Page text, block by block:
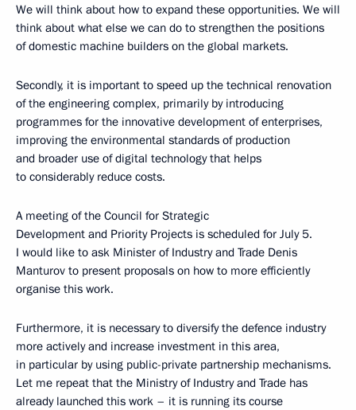
We will think about how to expand these opportunities. We will
think about what else we can do to strengthen the positions
of domestic machine builders on the global markets.
Secondly, it is important to speed up the technical renovation
of the engineering complex, primarily by introducing
programmes for the innovative development of enterprises,
improving the environmental standards of production
and broader use of digital technology that helps
to considerably reduce costs.
A meeting of the Council for Strategic
Development and Priority Projects is scheduled for July 5.
I would like to ask Minister of Industry and Trade Denis
Manturov to present proposals on how to more efficiently
organise this work.
Furthermore, it is necessary to diversify the defence industry
more actively and increase investment in this area,
in particular by using public-private partnership mechanisms.
Let me repeat that the Ministry of Industry and Trade has
already launched this work – it is running its course